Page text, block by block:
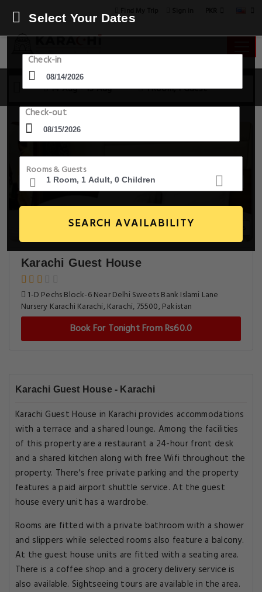
14 Aug - 15 Aug 1 Room, 1 Guest
Select Your Dates
Check-in
Check-out
Rooms & Guests
SEARCH AVAILABILITY
Karachi Guest House
1-D Pechs Block-6 Near Delhi Sweets Bank Islami Lane
Nursery Karachi Karachi, Karachi, 75500, Pakistan
Book For Tonight From Rs60.0
Karachi Guest House - Karachi
Karachi Guest House in Karachi provides accommodations
with a terrace and a shared lounge. Among the facilities
of this property are a restaurant a 24-hour front desk
and a shared kitchen along with free Wifi throughout the
property. There's free private parking and the property
features a paid airport shuttle service. At the guest
house every unit has a wardrobe.
Rooms are fitted with a private bathroom with a shower
and slippers while selected rooms also feature a balcony.
At the guest house units are fitted with a seating area.
There is a coffee shop and a grocery delivery service is
also available. Sightseeing tours are available in the area.